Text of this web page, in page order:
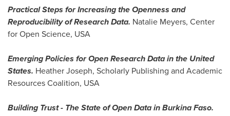
Practical Steps for Increasing the Openness and
Reproducibility of Research Data. Natalie Meyers, Center
for Open Science, USA
Emerging Policies for Open Research Data inthe United
States. Heather Joseph, Scholarly Publishing and Academic
Resources Coalition, USA
Building Trust - The State of Open Data inBurkina Faso.